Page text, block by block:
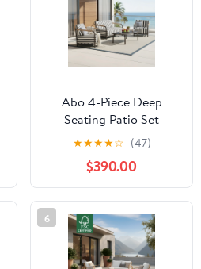
Abo 4-Piece Deep
Seating Patio Set
★★★★☆ (47)
$390.00
6